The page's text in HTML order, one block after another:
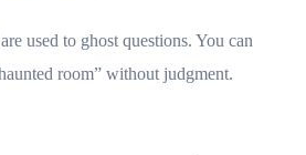
used to ghost questions. You can
room” without judgment.